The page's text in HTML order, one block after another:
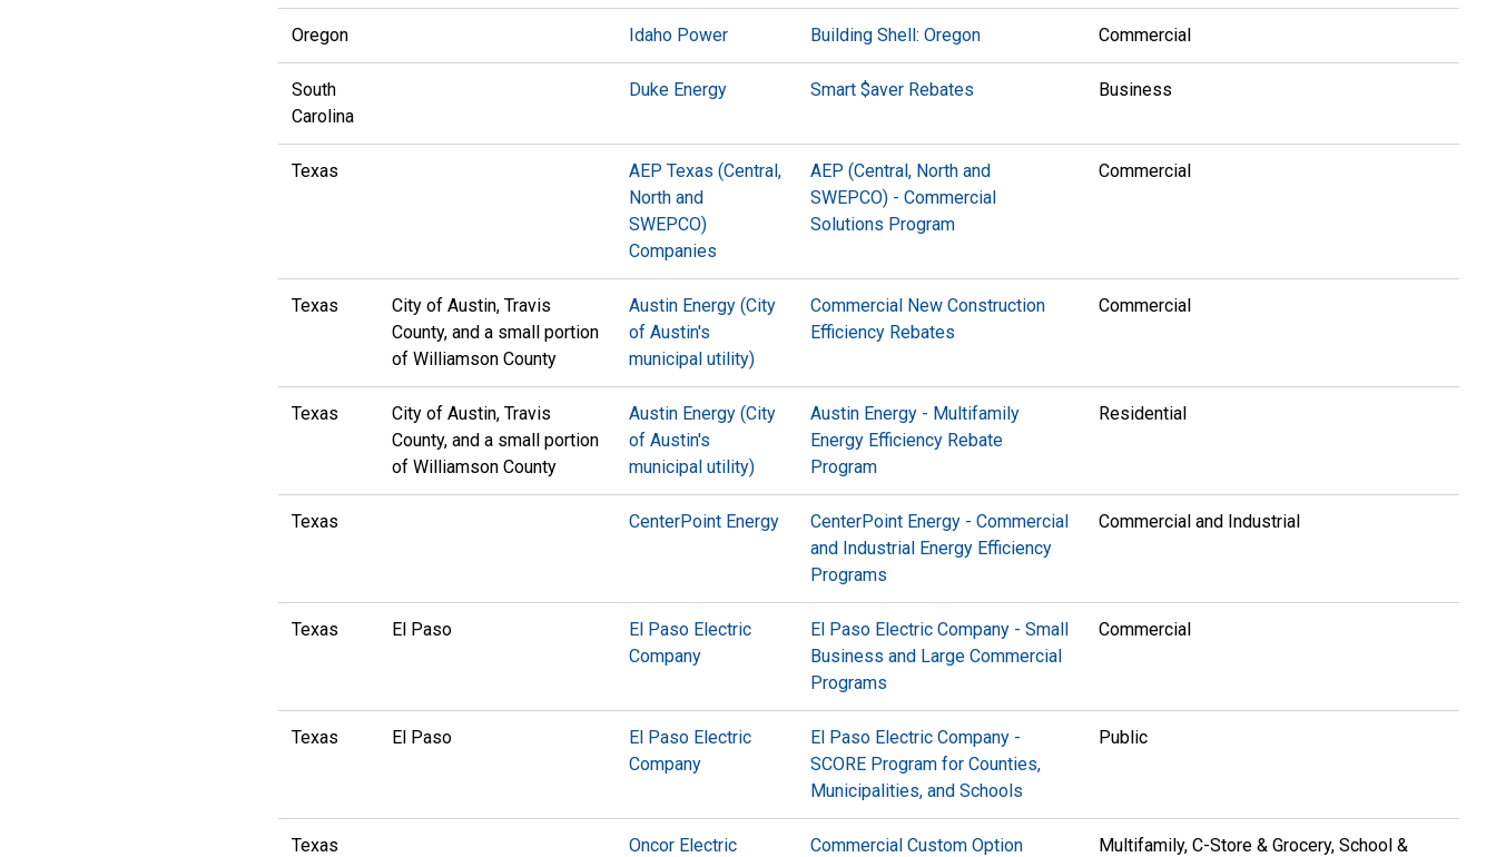
Oregon Idaho Power Building Shell: Oregon Commercial
South
Carolina
Duke Energy Smart $aver Rebates Business
Texas
AEP Texas (Central,
North and
SWEPCO)
Companies
AEP (Central, North and
SWEPCO) - Commercial
Solutions Program
Commercial
Texas
City of Austin, Travis
County, and a small portion
of Williamson County
Austin Energy (City
of Austin's
municipal utility)
Commercial New Construction
Efficiency Rebates
Commercial
Texas
City of Austin, Travis
County, and a small portion
of Williamson County
Austin Energy (City
of Austin's
municipal utility)
Austin Energy - Multifamily
Energy Efficiency Rebate
Program
Residential
Texas CenterPoint Energy
CenterPoint Energy - Commercial
and Industrial Energy Efficiency
Programs
Commercial and Industrial
Texas El Paso
El Paso Electric
Company
El Paso Electric Company - Small
Business and Large Commercial
Programs
Commercial
Texas El Paso
El Paso Electric
Company
El Paso Electric Company -
SCORE Program for Counties,
Municipalities, and Schools
Public
Texas
Oncor Electric
Commercial Custom Option
Multifamily, C-Store & Grocery, School &